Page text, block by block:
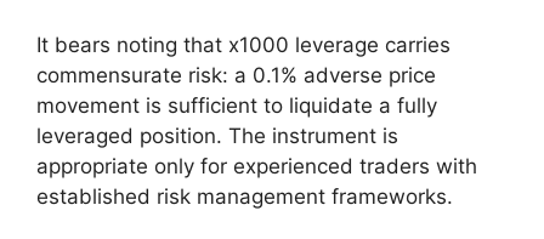
It bears noting that x1000 leverage carries
commensurate risk: a 0.1% adverse price
movement is sufficient to liquidate a fully
leveraged position. The instrument is
appropriate only for experienced traders with
established risk management frameworks.